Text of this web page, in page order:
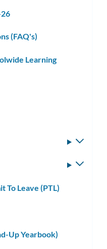
(FAQ's)
Learning
To Leave (PTL)
Up Yearbook)